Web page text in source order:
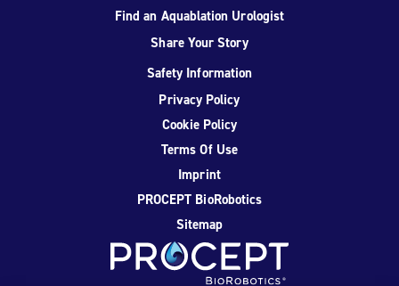
Find an Aquablation Urologist
Share Your Story
Safety Information
Privacy Policy
Cookie Policy
Terms Of Use
Imprint
PROCEPT BioRobotics
Sitemap